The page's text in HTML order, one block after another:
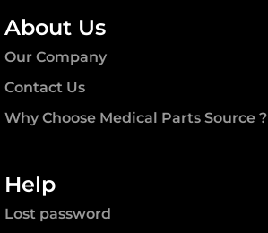
About Us
Our Company
Contact Us
Why Choose Medical Parts Source ?
Help
Lost password